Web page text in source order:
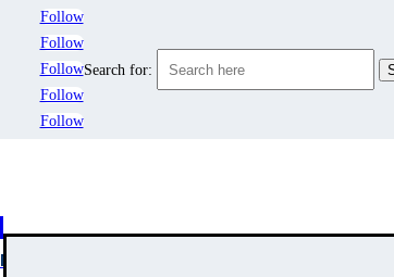
Follow
Follow
Follow
Follow
Follow
Search for:
MEMBERSHIP